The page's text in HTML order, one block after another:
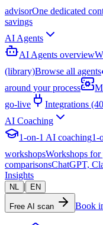
advisorOne dedicated
savings
AI Agents
AI Agents overview
(library)Browse all agents
around your process
go-live
Integrations
AI Coaching
1-on-1 AI coaching1-
workshopsWorkshops for
comparisonsChatGPT,
Insights
NL | EN
Free AI scan Book